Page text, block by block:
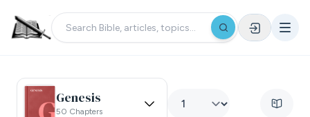
Genesis
50 Chapters